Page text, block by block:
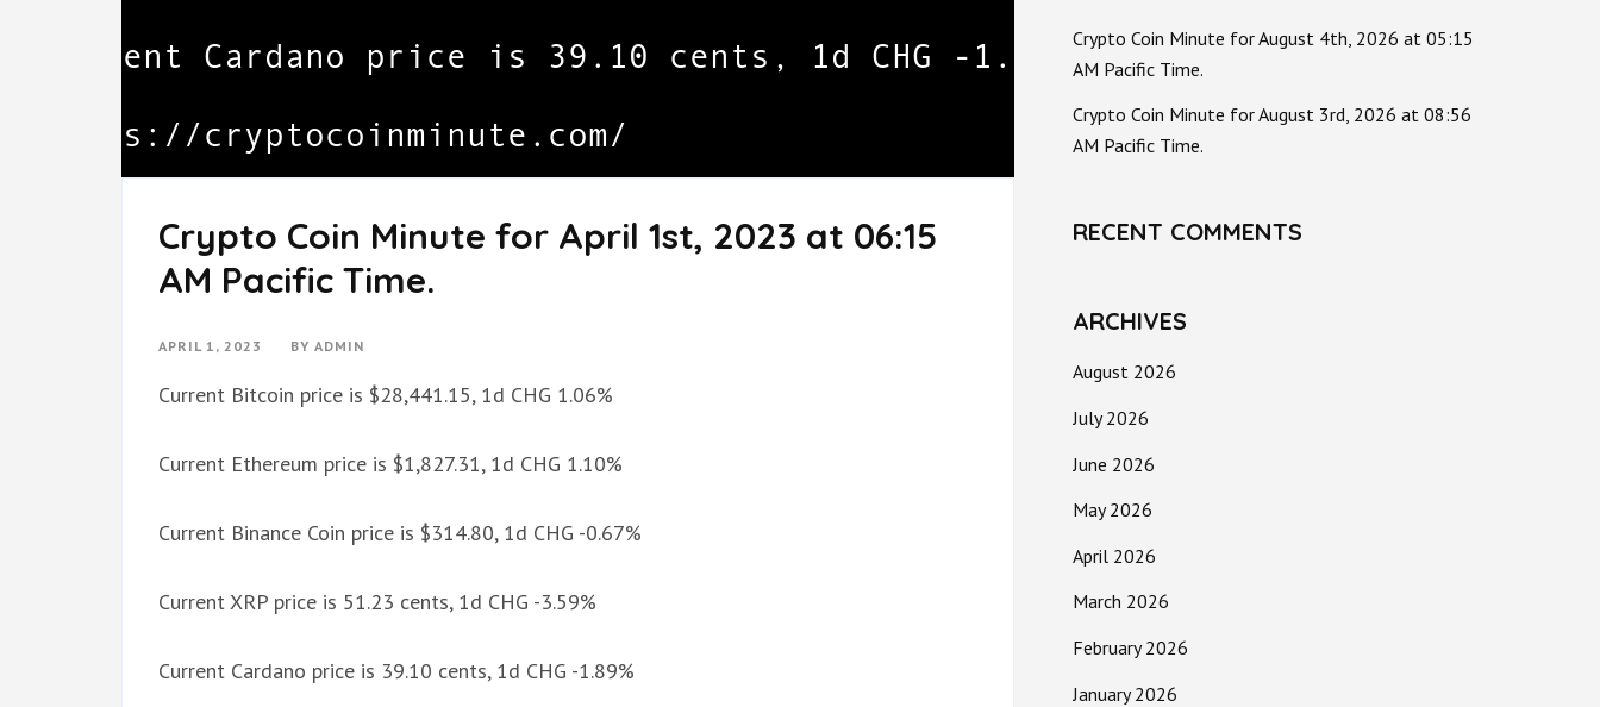
Crypto Coin Minute for April 1st, 2023 at 06:15
AM Pacific Time.
APRIL 1, 2023 BY ADMIN
Current Bitcoin price is $28,441.15, 1d CHG 1.06%
Current Ethereum price is $1,827.31, 1d CHG 1.10%
Current Binance Coin price is $314.80, 1d CHG -0.67%
Current XRP price is 51.23 cents, 1d CHG -3.59%
Current Cardano price is 39.10 cents, 1d CHG -1.89%
Crypto Coin Minute for August 4th, 2026 at 05:15
AM Pacific Time.
Crypto Coin Minute for August 3rd, 2026 at 08:56
AM Pacific Time.
RECENT COMMENTS
ARCHIVES
August 2026
July 2026
June 2026
May 2026
April 2026
March 2026
February 2026
January 2026